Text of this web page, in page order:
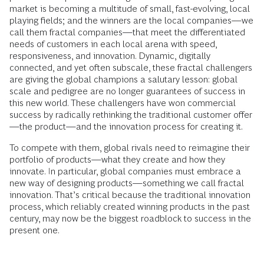
market is becoming a multitude of small, fast-evolving, local
playing fields; and the winners are the local companies—we
call them fractal companies—that meet the differentiated
needs of customers in each local arena with speed,
responsiveness, and innovation. Dynamic, digitally
connected, and yet often subscale, these fractal challengers
are giving the global champions a salutary lesson: global
scale and pedigree are no longer guarantees of success in
this new world. These challengers have won commercial
success by radically rethinking the traditional customer offer
—the product—and the innovation process for creating it.
To compete with them, global rivals need to reimagine their
portfolio of products—what they create and how they
innovate. In particular, global companies must embrace a
new way of designing products—something we call fractal
innovation. That’s critical because the traditional innovation
process, which reliably created winning products in the past
century, may now be the biggest roadblock to success in the
present one.